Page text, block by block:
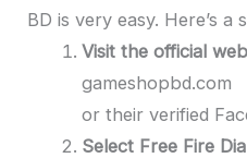
BD is very easy. Here’s
Visit the official
gameshopbd.com
or their verified
Select Free Fire